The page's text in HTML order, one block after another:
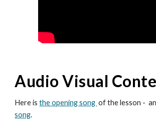
Audio Visual
Here isthe opening song of the lesson -
song.